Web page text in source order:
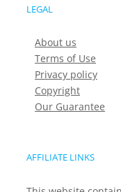
LEGAL
About us
Terms of Use
Privacy policy
Copyright
Our Guarantee
AFFILIATE LINKS